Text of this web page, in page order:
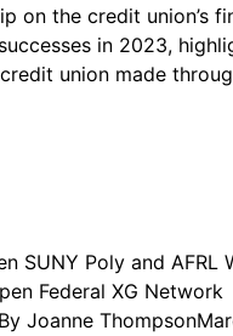
on the credit union’s
in 2023,
union made
SUNY Poly and AFRL
Federal XG Network
By Joanne Thompson